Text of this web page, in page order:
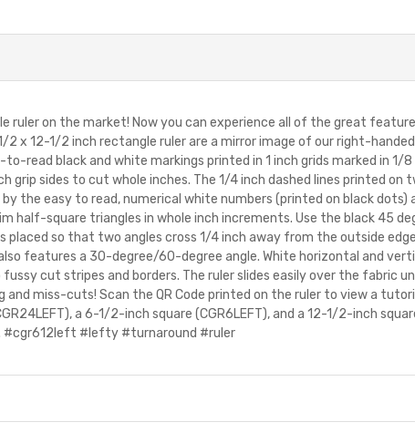
on the market! Now you can experience all of the great
x 12-1/2 inch rectangle ruler are a mirror image of our right-
read black and white markings printed in 1 inch grids marked in
grip sides to cut whole inches. The 1/4 inch dashed lines printed on
the easy to read, numerical white numbers (printed on black dots)
half-square triangles in whole inch increments. Use the black 45
placed so that two angles cross 1/4 inch away from the outside
features a 30-degree/60-degree angle. White horizontal and
cut stripes and borders. The ruler slides easily over the fabric
and miss-cuts! Scan the QR Code printed on the ruler to view a
a 6-1/2-inch square (CGR6LEFT), and a 12-1/2-inch
#cgr612left #lefty #turnaround #ruler